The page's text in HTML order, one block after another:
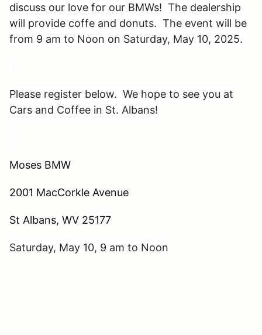
discuss our love for our BMWs! The dealership
will provide coffe and donuts. The event will be
from 9 am to Noon on Saturday, May 10, 2025.
Please register below. We hope to see you at
Cars and Coffee in St. Albans!
Moses BMW
2001 MacCorkle Avenue
St Albans, WV 25177
Saturday, May 10, 9 am to Noon